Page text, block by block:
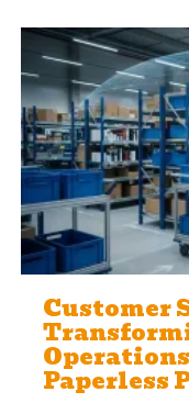
Customer
Paperless